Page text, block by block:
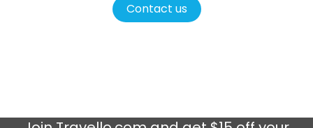
Contact us